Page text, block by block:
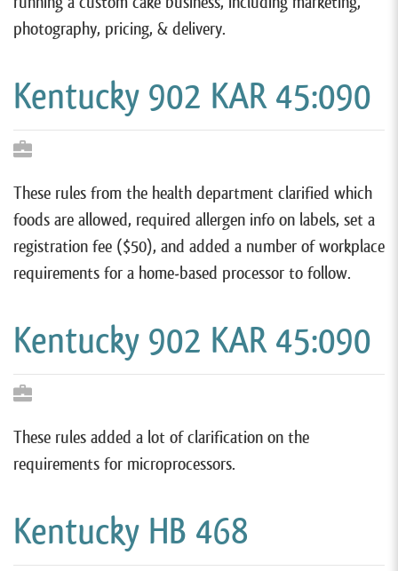
photography, pricing, & delivery.
Kentucky 902 KAR 45:090
These rules from the health department clarified which
foods are allowed, required allergen info on labels, set a
registration fee ($50), and added a number of workplace
requirements for a home-based processor to follow.
Kentucky 902 KAR 45:090
These rules added a lot of clarification on the
requirements for microprocessors.
Kentucky HB 468